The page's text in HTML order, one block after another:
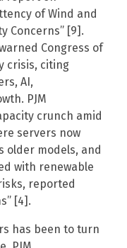
of Wind and
Concerns” [9].
Congress of
crisis, citing
AI,
PJM
crunch amid
servers now
older models, and
with renewable
reported
[4].
has been to turn